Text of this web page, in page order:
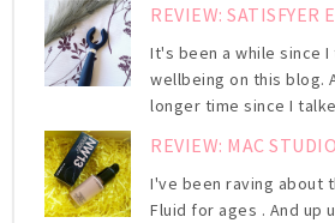
REVIEW: SATISFYER
It's been a while since
wellbeing on this blog.
longer time since I
REVIEW: MAC
I've been raving about
Fluid for ages . And up